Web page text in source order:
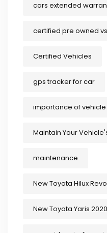
cars extended
certified pre owned
Certified Vehicles
gps tracker for car
importance of
Maintain Your
maintenance
New Toyota Hilux Revo
New Toyota Yaris 2020